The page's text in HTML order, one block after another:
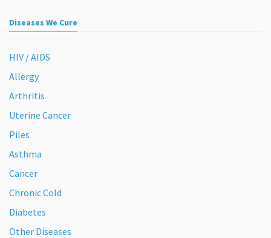
Diseases We Cure
HIV / AIDS
Allergy
Arthritis
Uterine Cancer
Piles
Asthma
Cancer
Chronic Cold
Diabetes
Other Diseases